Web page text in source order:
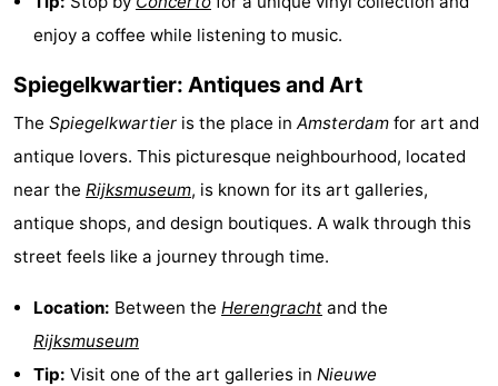
enjoy a coffee while listening to music.
Spiegelkwartier: Antiques and Art
The Spiegelkwartier is the place in Amsterdam for art and
antique lovers. This picturesque neighbourhood, located
near the Rijksmuseum, is known for its art galleries,
antique shops, and design boutiques. A walk through this
street feels like a journey through time.
Location: Between the Herengracht and the
Rijksmuseum
Tip: Visit one of the art galleries in Nieuwe